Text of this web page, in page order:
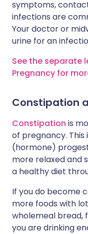
symptoms,
infections are
Your doctor or
urine for an
See the separate
Pregnancy for
Constipation
Constipation is
of pregnancy.
(hormone)
more relaxed and
a healthy diet
If you do become
more foods with
wholemeal bread,
you are drinking